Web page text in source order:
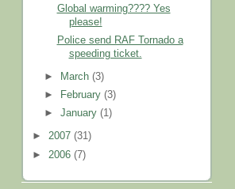
Global warming???? Yes
please!
Police send RAF Tornado a
speeding ticket.
► March(3)
►
February(3)
►January(1)
► 2007 (31)
► 2006 (7)